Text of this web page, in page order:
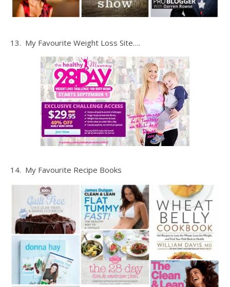
13. My Favourite Weight Loss Site….
14. My Favourite Recipe Books